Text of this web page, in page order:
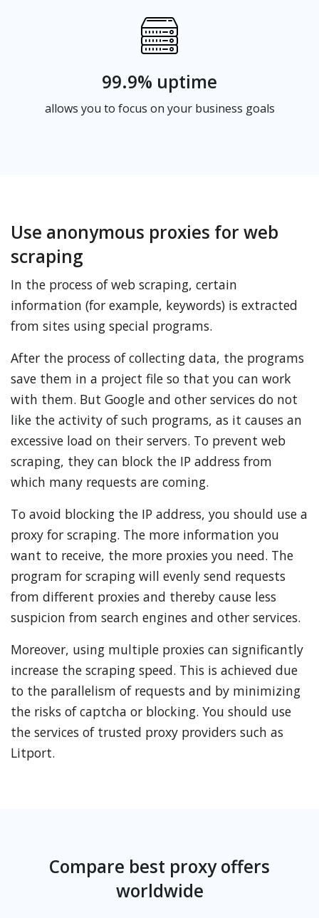
99.9% uptime
allows you to focus on your business goals
Use anonymous proxies for web
scraping
In the process of web scraping, certain
information (for example, keywords) is extracted
from sites using special programs.
After the process of collecting data, the programs
save them in a project file so that you can work
with them. But Google and other services do not
like the activity of such programs, as it causes an
excessive load on their servers. To prevent web
scraping, they can block the IP address from
which many requests are coming.
To avoid blocking the IP address, you should use a
proxy for scraping. The more information you
want to receive, the more proxies you need. The
program for scraping will evenly send requests
from different proxies and thereby cause less
suspicion from search engines and other services.
Moreover, using multiple proxies can significantly
increase the scraping speed. This is achieved due
to the parallelism of requests and by minimizing
the risks of captcha or blocking. You should use
the services of trusted proxy providers such as
Litport.
Compare best proxy offers
worldwide